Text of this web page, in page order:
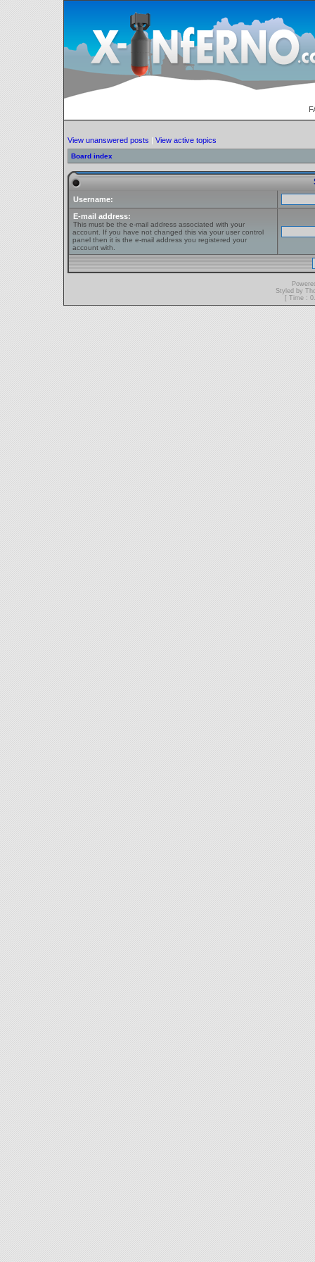
View unanswered posts | View active topics
Board index
Username:
E-mail address:
This must be the e-mail address associated with your
account. If you have not changed this via your user control
panel then it is the e-mail address you registered your
account with.
Styled by
[ Time :